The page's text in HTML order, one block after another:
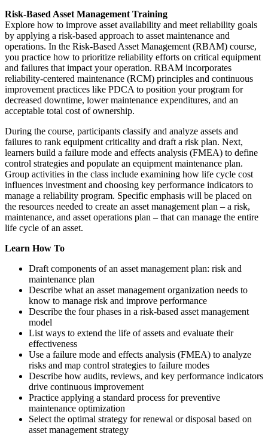
Risk-Based Asset Management Training
Explore how to improve asset availability and meet reliability goals
by applying a risk-based approach to asset maintenance and
operations. In the Risk-Based Asset Management (RBAM) course,
you practice how to prioritize reliability efforts on critical equipment
and failures that impact your operation. RBAM incorporates
reliability-centered maintenance (RCM) principles and continuous
improvement practices like PDCA to position your program for
decreased downtime, lower maintenance expenditures, and an
acceptable total cost of ownership.
During the course, participants classify and analyze assets and
failures to rank equipment criticality and draft a risk plan. Next,
learners build a failure mode and effects analysis (FMEA) to define
control strategies and populate an equipment maintenance plan.
Group activities in the class include examining how life cycle cost
influences investment and choosing key performance indicators to
manage a reliability program. Specific emphasis will be placed on
the resources needed to create an asset management plan – a risk,
maintenance, and asset operations plan – that can manage the entire
life cycle of an asset.
Learn How To
Draft components of an asset management plan: risk and
maintenance plan
Describe what an asset management organization needs to
know to manage risk and improve performance
Describe the four phases in a risk-based asset management
model
List ways to extend the life of assets and evaluate their
effectiveness
Use a failure mode and effects analysis (FMEA) to analyze
risks and map control strategies to failure modes
Describe how audits, reviews, and key performance indicators
drive continuous improvement
Practice applying a standard process for preventive
maintenance optimization
Select the optimal strategy for renewal or disposal based on
asset management strategy